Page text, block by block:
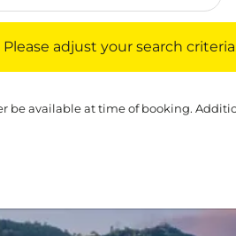
adjust your search
available at time of booking.